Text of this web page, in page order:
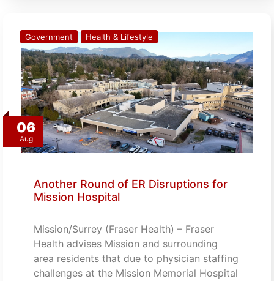
06
Aug
Government Health & Lifestyle
Another Round of ER Disruptions for
Mission Hospital
Mission/Surrey (Fraser Health) – Fraser
Health advises Mission and surrounding
area residents that due to physician staffing
challenges at the Mission Memorial Hospital